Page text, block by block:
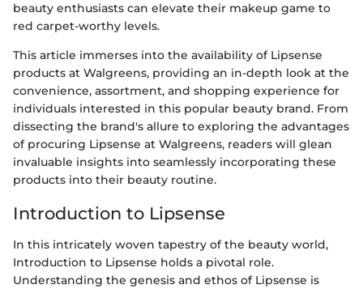
beauty enthusiasts can elevate their makeup game to
red carpet-worthy levels.
This article immerses into the availability of Lipsense
products at Walgreens, providing an in-depth look at the
convenience, assortment, and shopping experience for
individuals interested in this popular beauty brand. From
dissecting the brand's allure to exploring the advantages
of procuring Lipsense at Walgreens, readers will glean
invaluable insights into seamlessly incorporating these
products into their beauty routine.
Introduction to Lipsense
In this intricately woven tapestry of the beauty world,
Introduction to Lipsense holds a pivotal role.
Understanding the genesis and ethos of Lipsense is